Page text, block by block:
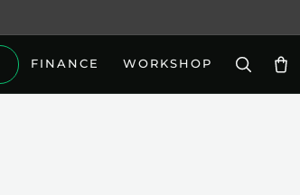
FINANCE WORKSHOP